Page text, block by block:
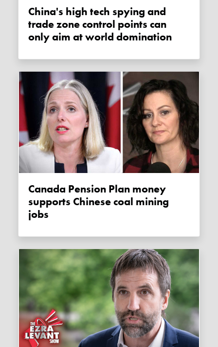
China's high tech spying and
trade zone control points can
only aim at world domination
Canada Pension Plan money
supports Chinese coal mining
jobs